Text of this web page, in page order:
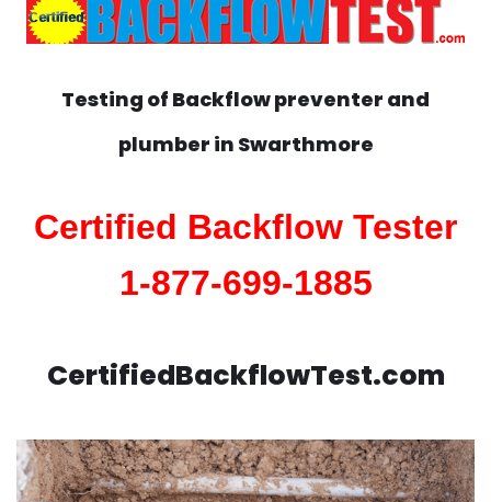
Testing of Backflow preventer and
plumber in Swarthmore
Certified Backflow Tester
1-877-699-1885
CertifiedBackflowTest.com